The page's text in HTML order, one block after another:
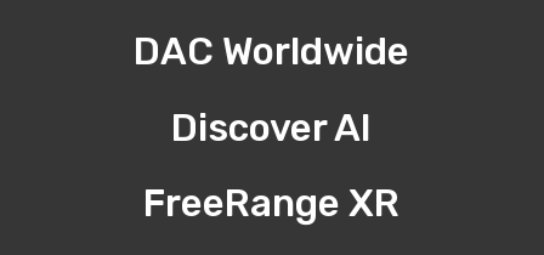
DAC Worldwide
Discover AI
FreeRange XR